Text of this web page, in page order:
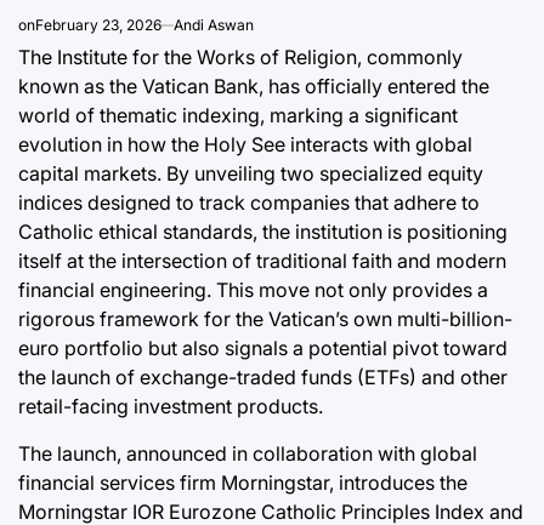
onFebruary 23, 2026 Andi Aswan
The Institute for the Works of Religion, commonly
known as the Vatican Bank, has officially entered the
world of thematic indexing, marking a significant
evolution in how the Holy See interacts with global
capital markets. By unveiling two specialized equity
indices designed to track companies that adhere to
Catholic ethical standards, the institution is positioning
itself at the intersection of traditional faith and modern
financial engineering. This move not only provides a
rigorous framework for the Vatican’s own multi-billion-
euro portfolio but also signals a potential pivot toward
the launch of exchange-traded funds (ETFs) and other
retail-facing investment products.
The launch, announced in collaboration with global
financial services firm Morningstar, introduces the
Morningstar IOR Eurozone Catholic Principles Index and